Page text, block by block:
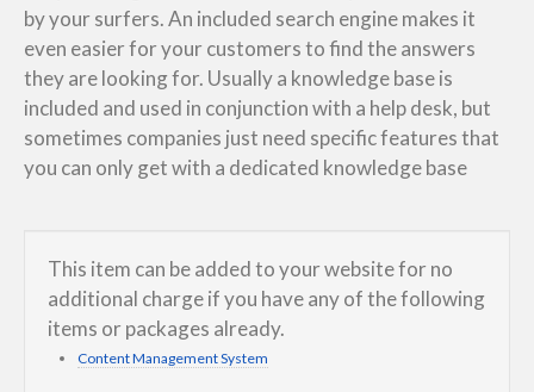
by your surfers. An included search engine makes it
even easier for your customers to find the answers
they are looking for. Usually a knowledge base is
included and used in conjunction with a help desk, but
sometimes companies just need specific features that
you can only get with a dedicated knowledge base
This item can be added to your website for no
additional charge if you have any of the following
items or packages already.
Content Management System